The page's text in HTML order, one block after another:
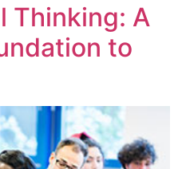
Thinking: A
to